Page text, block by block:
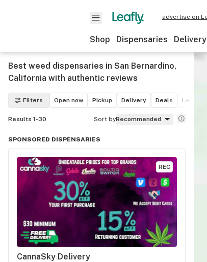
advertise on
Shop Dispensaries Delivery
Best weed dispensaries in San Bernardino,
California with authentic reviews
Filters Open now Pickup Delivery Deals Leafly
Results 1-30 Sort byRecommended
SPONSORED DISPENSARIES
REC
CannaSky Delivery